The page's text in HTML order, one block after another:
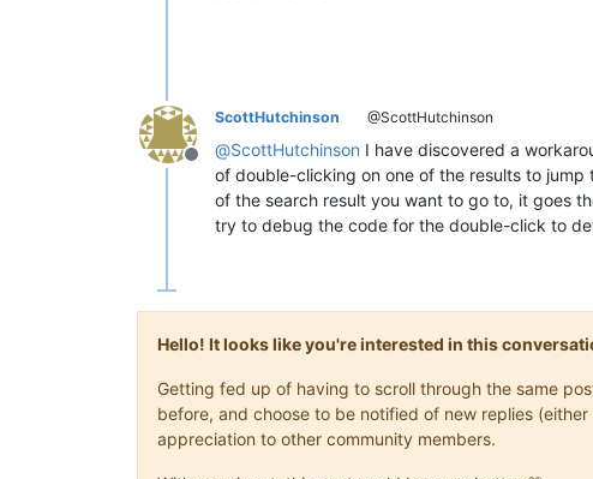
Offline
ScottHutchinson @ScottHutchinson
@ScottHutchinson I have discovered a
of double-clicking on one of the results to
of the search result you want to go to, it goes
try to debug the code for the double-click to
Hello! It looks like you're interested in this
Getting fed up of having to scroll through the same
before, and choose to be notified of new replies
appreciation to other community members.